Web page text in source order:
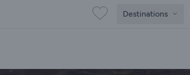
Destinations